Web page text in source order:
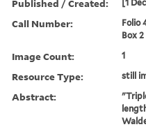
Published / Created: [1
Call Number:
Folio
Box 2
Image Count: 1
Resource Type: still
Abstract: